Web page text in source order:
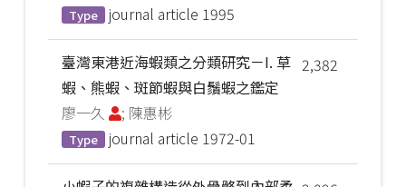
Type journal article 1995
2,382
臺灣東港近海蝦類之分類研究－I. 草
蝦、熊蝦、斑節蝦與白鬚蝦之鑑定
廖一久
; 陳惠彬
Type journal article 1972-01